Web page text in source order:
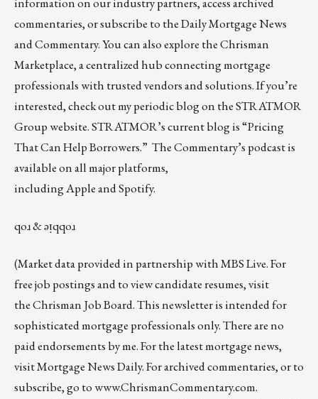
commentaries, or subscribe to the Daily Mortgage News
and Commentary. You can also explore theChrisman
Marketplace, a centralized hub connecting mortgage
professionals with trusted vendors and solutions. If you’re
interested, check out my periodic blog on theSTRATMOR
Group website.STRATMOR’s current blog is“Pricing
That Can Help Borrowers.” The Commentary’s podcastis
available on all major platforms,
includingAppleandSpotify.
qoɹ & ǝᴉqqoɹ
(Market data provided in partnership withMBS Live. For
free job postings and to view candidate resumes, visit
theChrisman Job Board. This newsletter is intended for
sophisticated mortgage professionals only. There are no
paid endorsements by me. For the latest mortgage news,
visitMortgage News Daily. For archived commentaries, or to
subscribe, go towww.ChrismanCommentary.com.